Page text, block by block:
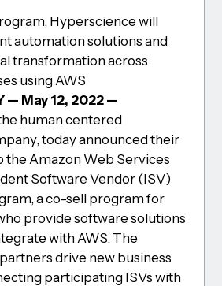
Hyperscience will
automation solutions and
transformation across
using AWS
— May 12, 2022 —
human centered
today announced their
the Amazon Web Services
Software Vendor (ISV)
a co-sell program for
provide software solutions
with AWS. The
drive new business
participating ISVs with